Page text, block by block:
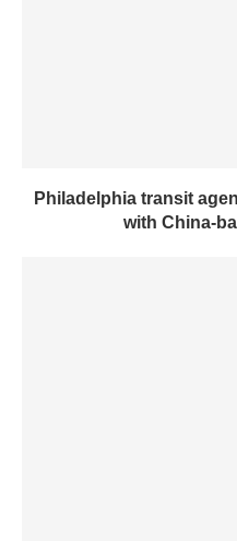
Philadelphia transit
with China-